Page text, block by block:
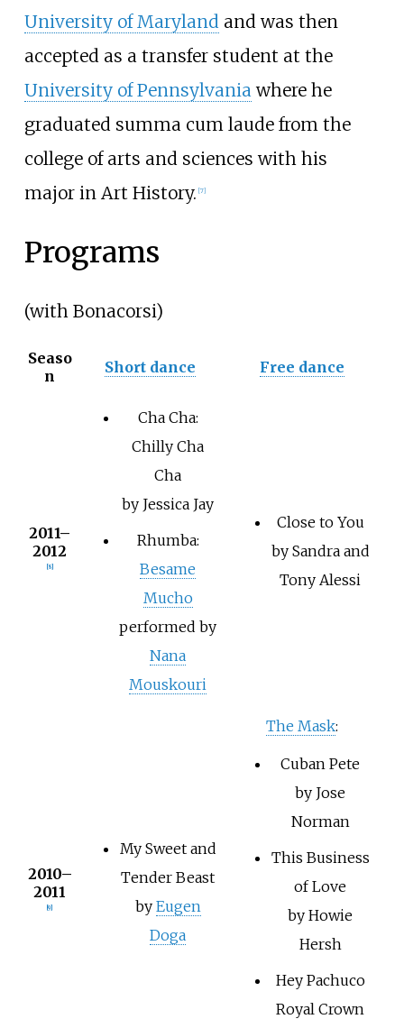
University of Marylandand was then
accepted as a transfer student at the
University of Pennsylvaniawhere he
graduated summa cum laude from the
college of arts and sciences with his
major in Art History. [7]
Programs
(with Bonacorsi)
Seaso
n
Short dance Free dance
2011–
2012
[8]
Cha Cha:
Chilly Cha
Cha
by Jessica Jay
Rhumba:
Besame
Mucho
performed by
Nana
Mouskouri
Close to You
by Sandra and
Tony Alessi
2010–
2011
[9]
My Sweet and
Tender Beast
by Eugen
Doga
The Mask:
Cuban Pete
by Jose
Norman
This Business
of Love
by Howie
Hersh
Hey Pachuco
Royal Crown